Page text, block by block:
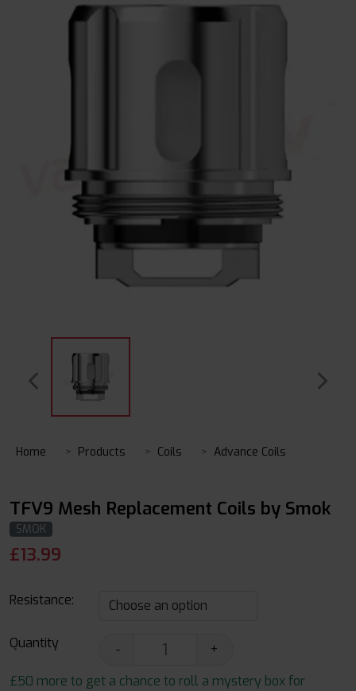
Home Products Coils Advance Coils
TFV9 Mesh Replacement Coils by Smok
SMOK
£13.99
Resistance:
Quantity -
+
£50 more to get a chance to roll a mystery box for